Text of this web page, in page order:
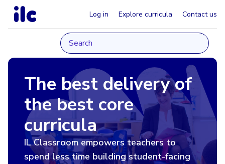
Log in Explore curricula Contact us
The best delivery of
the best core
curricula
IL Classroom empowers teachers to
spend less time building student-facing